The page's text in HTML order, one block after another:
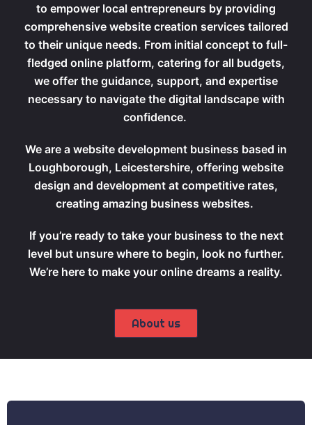
to empower local entrepreneurs by providing
comprehensive website creation services tailored
to their unique needs. From initial concept to full-
fledged online platform, catering for all budgets,
we offer the guidance, support, and expertise
necessary to navigate the digital landscape with
confidence.
We are a website development business based in
Loughborough, Leicestershire, offering website
design and development at competitive rates,
creating amazing business websites.
If you’re ready to take your business to the next
level but unsure where to begin, look no further.
We’re here to make your online dreams a reality.
About us